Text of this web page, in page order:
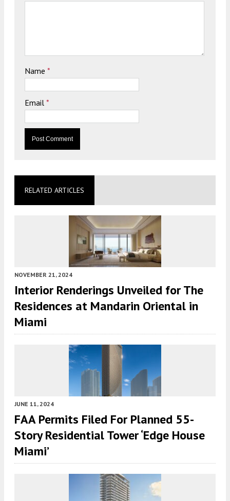
Name *
Email *
RELATED ARTICLES
NOVEMBER 21, 2024
Interior Renderings Unveiled for The
Residences at Mandarin Oriental in
Miami
JUNE 11, 2024
FAA Permits Filed For Planned 55-
Story Residential Tower ‘Edge House
Miami’